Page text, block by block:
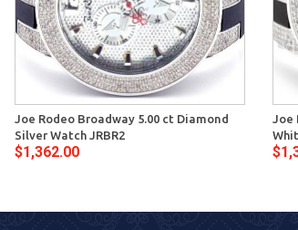
Joe Rodeo Broadway 5.00 ct Diamond
Silver Watch JRBR2
$1,362.00
Joe